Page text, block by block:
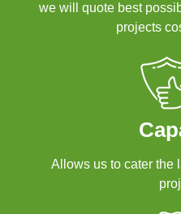
we will quote best
projects
Allows us to cater the